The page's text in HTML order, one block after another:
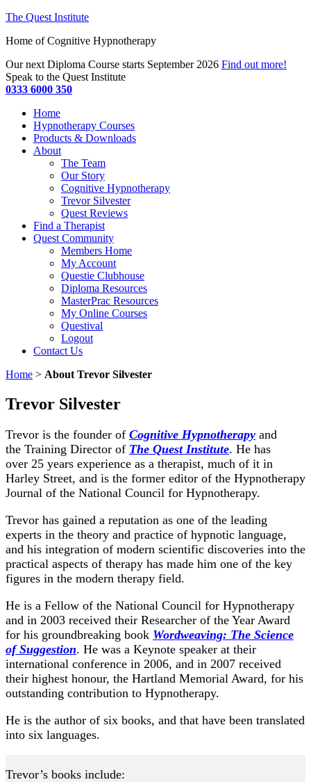
The Quest Institute
Home of Cognitive Hypnotherapy
Our next Diploma Course starts September 2026 Find out more!
Speak to the Quest Institute
0333 6000 350
Home
Hypnotherapy Courses
Products & Downloads
About
The Team
Our Story
Cognitive Hypnotherapy
Trevor Silvester
Quest Reviews
Find a Therapist
Quest Community
Members Home
My Account
Questie Clubhouse
Diploma Resources
MasterPrac Resources
My Online Courses
Questival
Logout
Contact Us
Home > About Trevor Silvester
Trevor Silvester
Trevor is the founder of Cognitive Hypnotherapy and
the Training Director of The Quest Institute. He has
over 25 years experience as a therapist, much of it in
Harley Street, and is the former editor of the Hypnotherapy
Journal of the National Council for Hypnotherapy.
Trevor has gained a reputation as one of the leading
experts in the theory and practice of hypnotic language,
and his integration of modern scientific discoveries into the
practical aspects of therapy has made him one of the key
figures in the modern therapy field.
He is a Fellow of the National Council for Hypnotherapy
and in 2003 received their Researcher of the Year Award
for his groundbreaking book Wordweaving: The Science
of Suggestion. He was a Keynote speaker at their
international conference in 2006, and in 2007 received
their highest honour, the Hartland Memorial Award, for his
outstanding contribution to Hypnotherapy.
He is the author of six books, and that have been translated
into six languages.
Trevor’s books include: